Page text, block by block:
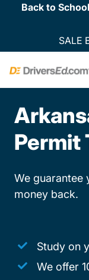
Back to
SALE
Permit
We guarantee
money back.
Study on
We offer